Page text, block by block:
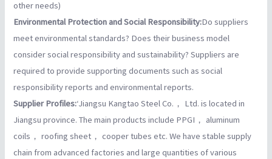
other needs)
Environmental Protection and Social Responsibility:Do suppliers
meet environmental standards? Does their business model
consider social responsibility and sustainability? Suppliers are
required to provide supporting documents such as social
responsibility reports and environmental reports.
Supplier Profiles:‘Jiangsu Kangtao Steel Co.， Ltd. is located in
Jiangsu province. The main products include PPGI， aluminum
coils， roofing sheet， cooper tubes etc. We have stable supply
chain from advanced factories and large quantities of various